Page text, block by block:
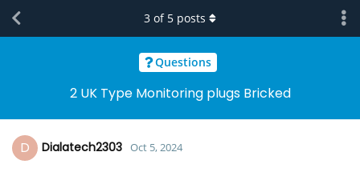
Questions
2 UK Type Monitoring plugs Bricked
3 of 5 posts
D Dialatech2303 Oct 5, 2024